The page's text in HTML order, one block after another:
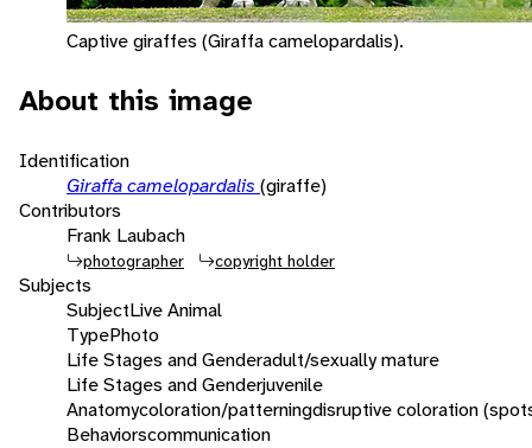
Captive giraffes (Giraffa camelopardalis).
About this image
Identification
Giraffa camelopardalis (giraffe)
Contributors
Frank Laubach
photographer copyright holder
Subjects
SubjectLive Animal
TypePhoto
Life Stages and Genderadult/sexually mature
Life Stages and Genderjuvenile
Anatomycoloration/patterningdisruptive coloration
Behaviorscommunication